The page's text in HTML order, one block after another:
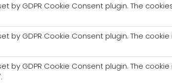
by GDPR Cookie Consent plugin. The
by GDPR Cookie Consent plugin. The
by GDPR Cookie Consent plugin. The